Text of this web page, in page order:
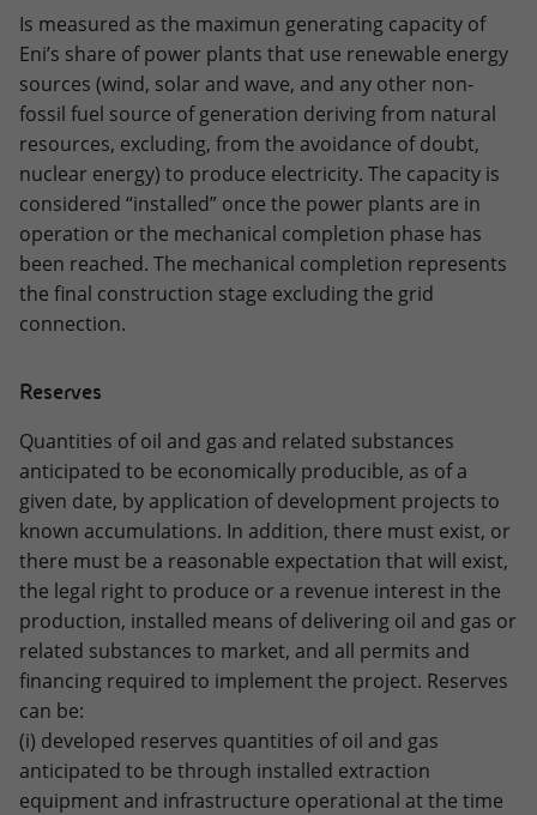
Is measured as the maximun generating capacity of
Eni’s share of power plants that use renewable energy
sources (wind, solar and wave, and any other non-
fossil fuel source of generation deriving from natural
resources, excluding, from the avoidance of doubt,
nuclear energy) to produce electricity. The capacity is
considered “installed” once the power plants are in
operation or the mechanical completion phase has
been reached. The mechanical completion represents
the final construction stage excluding the grid
connection.
Reserves
Quantities of oil and gas and related substances
anticipated to be economically producible, as of a
given date, by application of development projects to
known accumulations. In addition, there must exist, or
there must be a reasonable expectation that will exist,
the legal right to produce or a revenue interest in the
production, installed means of delivering oil and gas or
related substances to market, and all permits and
financing required to implement the project. Reserves
can be:
(i) developed reserves quantities of oil and gas
anticipated to be through installed extraction
equipment and infrastructure operational at the time